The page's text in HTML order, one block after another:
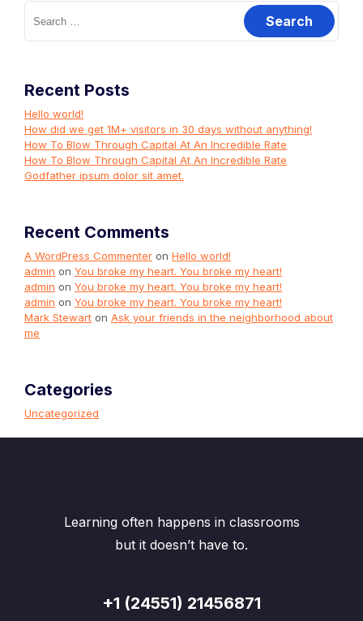
Search
for:
Recent Posts
Hello world!
How did we get 1M+ visitors in 30 days without anything!
How To Blow Through Capital At An Incredible Rate
How To Blow Through Capital At An Incredible Rate
Godfather ipsum dolor sit amet.
Recent Comments
A WordPress Commenter on Hello world!
admin on You broke my heart. You broke my heart!
admin on You broke my heart. You broke my heart!
admin on You broke my heart. You broke my heart!
Mark Stewart on Ask your friends in the neighborhood about
me
Categories
Uncategorized
Learning often happens in classrooms
but it doesn’t have to.
+1 (24551) 21456871